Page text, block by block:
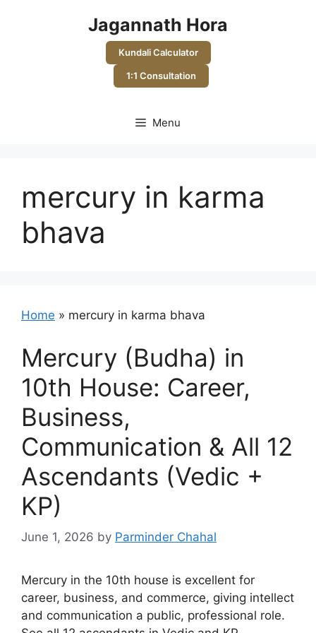
Jagannath Hora
Kundali Calculator
1:1 Consultation
Menu
mercury in karma
bhava
Home » mercury in karma bhava
Mercury (Budha) in
10th House: Career,
Business,
Communication & All 12
Ascendants (Vedic +
KP)
June 1, 2026 by Parminder Chahal
Mercury in the 10th house is excellent for
career, business, and commerce, giving intellect
and communication a public, professional role.